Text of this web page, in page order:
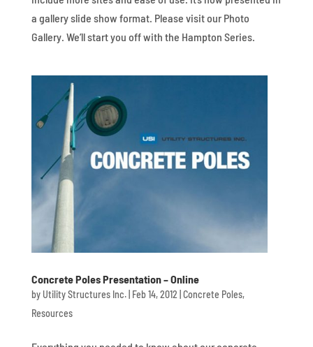
a gallery slide show format. Please visit our Photo
Gallery. We’ll start you off with the Hampton Series.
Concrete Poles Presentation – Online
by Utility Structures Inc.| Feb 14, 2012 Concrete Poles,
Resources